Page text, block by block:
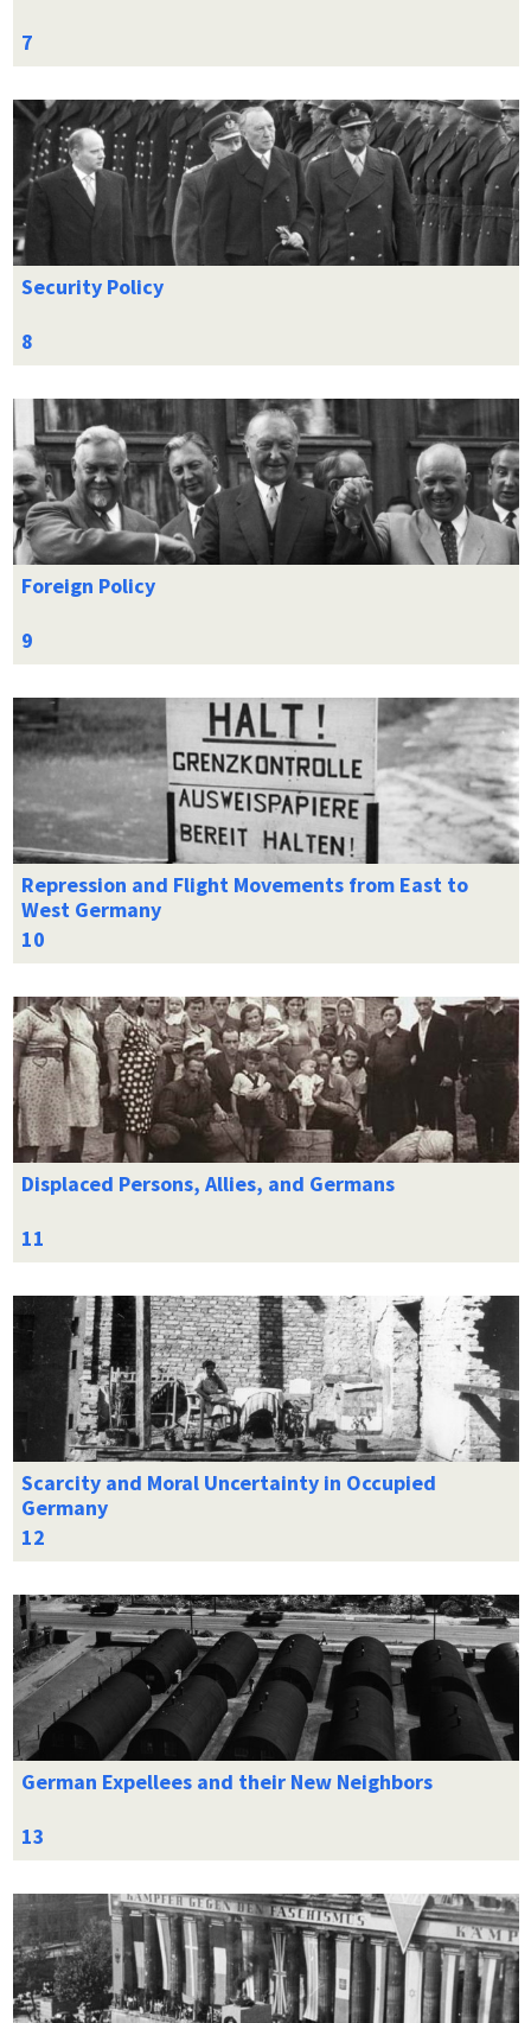
Security Policy
Foreign Policy
Repression and Flight Movements from East to
West Germany
Displaced Persons, Allies, and Germans
Scarcity and Moral Uncertainty in Occupied
Germany
German Expellees and their New Neighbors